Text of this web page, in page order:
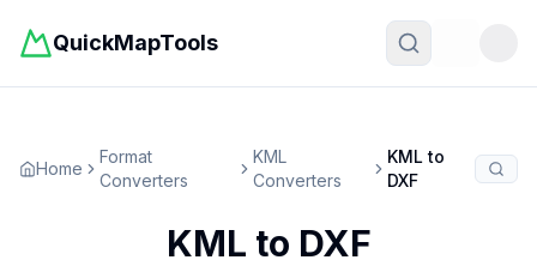
QuickMapTools
Home
Format
Converters
KML
Converters
KML to
DXF
KML to DXF